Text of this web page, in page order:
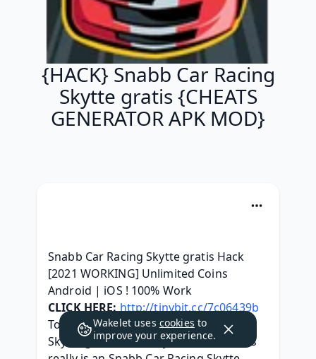
{HACK} Snabb Car Racing
Skytte gratis {CHEATS
GENERATOR APK MOD}
Snabb Car Racing Skytte gratis Hack
[2021 WORKING] Unlimited Coins
Android | iOS ! 100% Work
CLICK HERE:http://tinybit.cc/7c06439b
Today, we got the Snabb Car Racing
Skytte gratis Hack at your service. This
Wakelet uses cookies to
improve your experience.